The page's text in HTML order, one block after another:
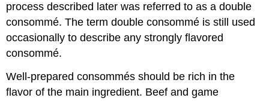
process described later was referred to as a double
consommé. The term double consommé is still used
occasionally to describe any strongly flavored
consommé.
Well-prepared consommés should be rich in the
flavor of the main ingredient. Beef and game